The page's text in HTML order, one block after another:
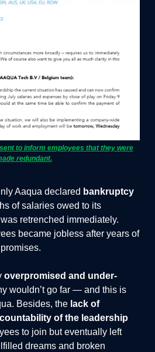
to inform employees that they were
redundant.
Aaqua declared bankruptcy
of salaries owed to its
retrenched immediately.
became jobless after years of
overpromised and under-
wouldn’t go far — and this is
Besides, the lack of
of the leadership
to join but eventually left
dreams and broken